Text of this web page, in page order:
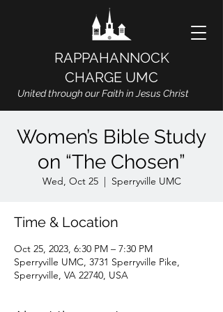
RAPPAHANNOCK
CHARGE UMC
United through our Faith in Jesus Christ
Women’s Bible Study
on “The Chosen”
Wed, Oct 25
  |
Sperryville UMC
Time & Location
Oct 25, 2023, 6:30 PM – 7:30 PM
Sperryville UMC, 3731 Sperryville Pike,
Sperryville, VA 22740, USA